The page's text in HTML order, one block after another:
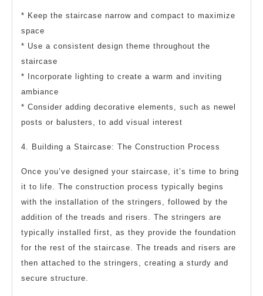
* Keep the staircase narrow and compact to maximize
space
* Use a consistent design theme throughout the
staircase
* Incorporate lighting to create a warm and inviting
ambiance
* Consider adding decorative elements, such as newel
posts or balusters, to add visual interest
4. Building a Staircase: The Construction Process
Once you’ve designed your staircase, it’s time to bring
it to life. The construction process typically begins
with the installation of the stringers, followed by the
addition of the treads and risers. The stringers are
typically installed first, as they provide the foundation
for the rest of the staircase. The treads and risers are
then attached to the stringers, creating a sturdy and
secure structure.